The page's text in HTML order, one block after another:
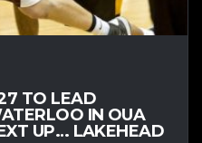
TO LEAD
IN OUA
UP… LAKEHEAD